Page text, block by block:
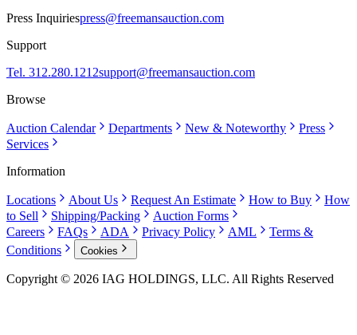
Press Inquiriespress@freemansauction.com
Support
Tel. 312.280.1212support@freemansauction.com
Browse
Auction Calendar Departments New & Noteworthy
Press
Services
Information
Locations About Us Request An Estimate How to Buy
How
to Sell
Shipping/Packing
Auction Forms
Careers
FAQs ADA Privacy Policy AML
Terms &
Conditions
Cookies
Copyright © 2026 IAG HOLDINGS, LLC. All Rights Reserved